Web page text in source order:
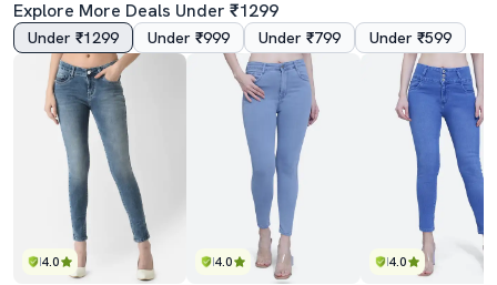
₹779₹199961% off
Best Price₹701
Women's Distress Straight Fit Jeans
₹1309 ₹4345
Best Price
Explore More Deals Under ₹1299
Under ₹1299 Under ₹999 Under ₹799 Under ₹599
4.0 4.0 4.0